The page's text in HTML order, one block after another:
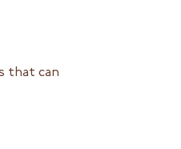
that can